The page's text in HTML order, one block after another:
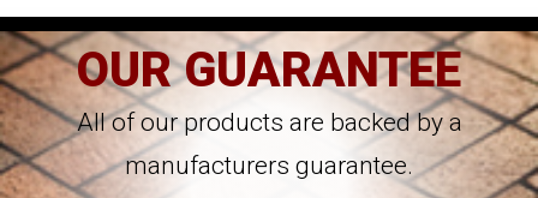
OUR GUARANTEE
All of our products are backed by a
manufacturers guarantee.